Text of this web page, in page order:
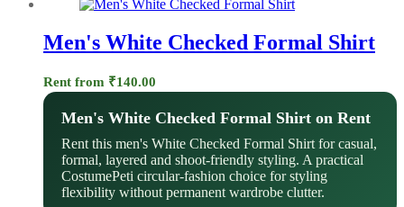
Men's White Checked Formal Shirt
Rent from ₹140.00
Men's White Checked Formal Shirt on Rent
Rent this men's White Checked Formal Shirt for casual,
formal, layered and shoot-friendly styling. A practical
CostumePeti circular-fashion choice for styling
flexibility without permanent wardrobe clutter.